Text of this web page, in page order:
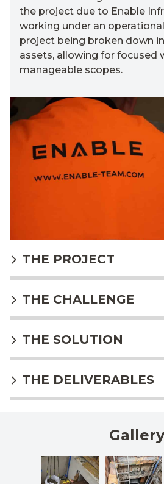
the project due to Enable
working under an
project being broken down
assets, allowing for focused
manageable scopes.
THE PROJECT
THE CHALLENGE
THE SOLUTION
THE DELIVERABLES
Gallery